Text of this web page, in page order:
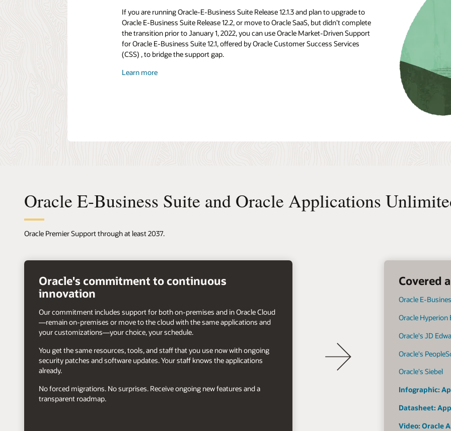
If you are running Oracle-E-Business Suite Release 12.1.3 and plan to upgrade to
Oracle E-Business Suite Release 12.2, or move to Oracle SaaS, but didn’t complete
the transition prior to January 1, 2022, you can use Oracle Market-Driven Support
for Oracle E-Business Suite 12.1, offered by Oracle Customer Success Services
(CSS) , to bridge the support gap.
Learn more
Oracle E-Business Suite and Oracle Applications
Oracle Premier Support through at least 2037.
Oracle's commitment to continuous
innovation
Our commitment includes support for both on-premises and in Oracle Cloud
—remain on-premises or move to the cloud with the same applications and
your customizations—your choice, your schedule.
You get the same resources, tools, and staff that you use now with ongoing
security patches and software updates. Your staff knows the applications
already.
No forced migrations. No surprises. Receive ongoing new features and a
transparent roadmap.
right
Covered
Oracle E-
Oracle
Oracle's JD
Oracle's
Oracle's Siebel
Infographic:
Datasheet:
Video: Oracle